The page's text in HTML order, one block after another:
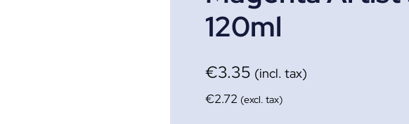
120ml
€3.35 (incl. tax)
€2.72 (excl. tax)